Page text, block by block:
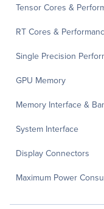
Tensor Cores &
RT Cores &
Single Precision
GPU Memory
Memory Interface &
System Interface
Display Connectors
Maximum Power